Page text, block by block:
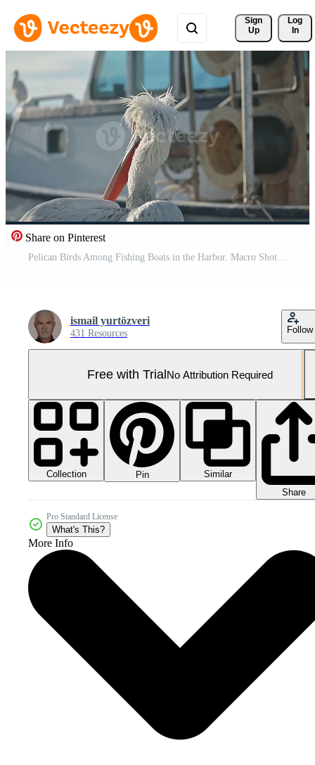
Sign
Up
Log
In
Share on Pinterest
Pelican Birds Among Fishing Boats in the Harbor. Macro Shot Pro Video
ismail yurtözveri
431 Resources Follow
Free with TrialNo Attribution Required
Collection Pin
Similar
Share
Pro Standard License
What's This?
More Info